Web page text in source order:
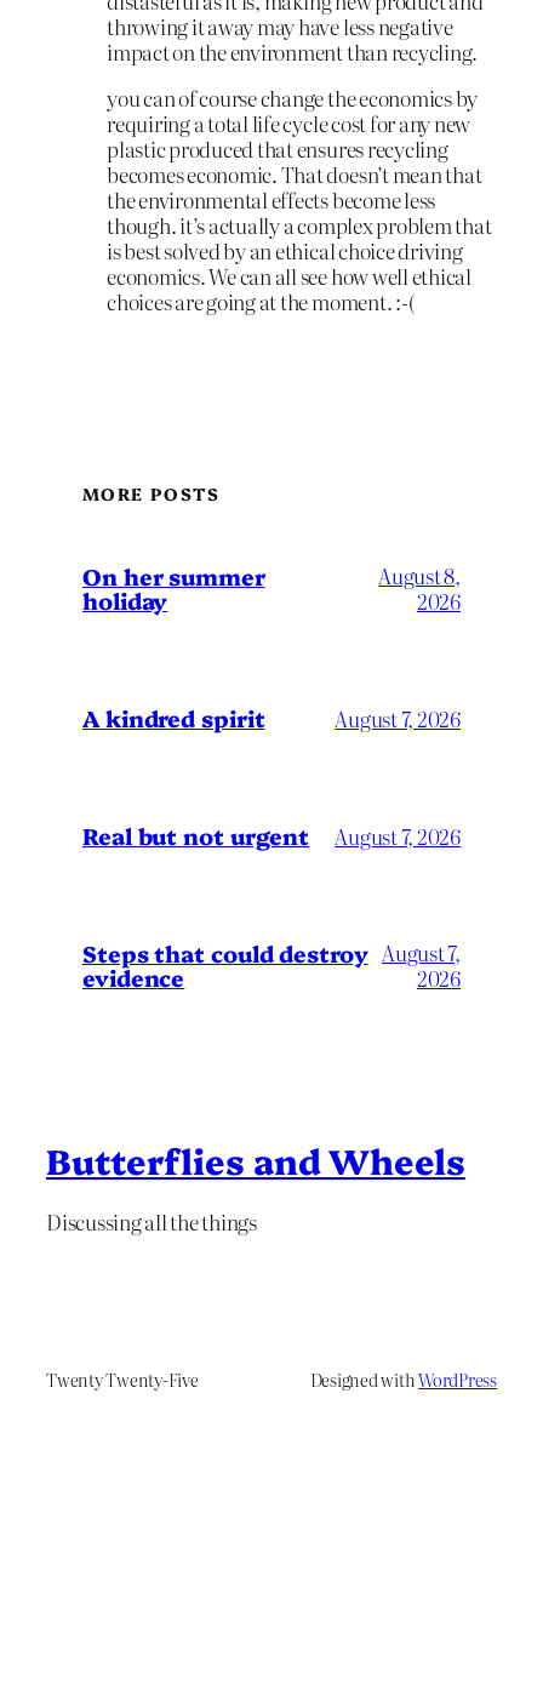
throwing it away may have less negative
impact on the environment than recycling.
you can of course change the economics by
requiring a total life cycle cost for any new
plastic produced that ensures recycling
becomes economic. That doesn’t mean that
the environmental effects become less
though. it’s actually a complex problem that
is best solved by an ethical choice driving
economics. We can all see how well ethical
choices are going at the moment. :-(
MORE POSTS
On her summer
holiday
August 8,
2026
A kindred spirit August 7, 2026
Real but not urgent August 7, 2026
Steps that could destroy
evidence
August 7,
2026
Butterflies and Wheels
Discussing all the things
Twenty Twenty-Five Designed withWordPress